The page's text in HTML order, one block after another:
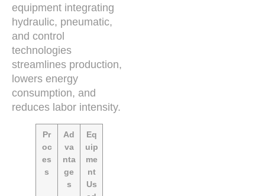
equipment integrating
hydraulic, pneumatic,
and control
technologies
streamlines production,
lowers energy
consumption, and
reduces labor intensity.
Pr
oc
es
s
Ad
va
nta
ge
s
Eq
uip
me
nt
Us